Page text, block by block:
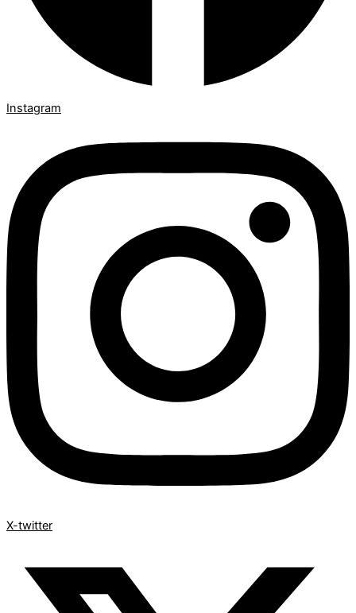
Instagram
X-twitter